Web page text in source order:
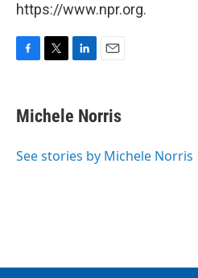
https://www.npr.org.
e
b
o
t
t
r
k
e
I
i
l
Michele Norris
See stories by Michele Norris